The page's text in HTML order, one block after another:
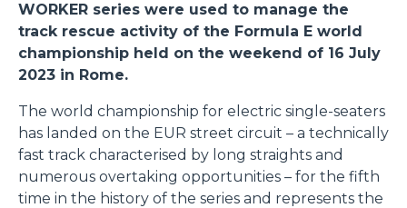
WORKER series were used to manage the
track rescue activity of the Formula E world
championship held on the weekend of 16 July
2023 in Rome.
The world championship for electric single-seaters
has landed on the EUR street circuit – a technically
fast track characterised by long straights and
numerous overtaking opportunities – for the fifth
time in the history of the series and represents the